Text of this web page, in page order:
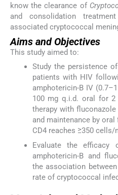
know the clearance of
and consolidation
associated cryptococcal
Aims and Objectives
This study aimed to:
Study the persistence
patients with HIV
amphotericin-B IV
100 mg q.i.d. oral for
therapy with
and maintenance by oral
CD4 reaches ≥350 cells/
Evaluate the efficacy
amphotericin-B and
the association
rate of cryptococcal